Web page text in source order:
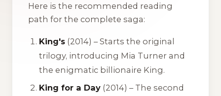
Here is the recommended reading
path for the complete saga:
King's (2014) – Starts the original
trilogy, introducing Mia Turner and
the enigmatic billionaire King.
King for a Day (2014) – The second